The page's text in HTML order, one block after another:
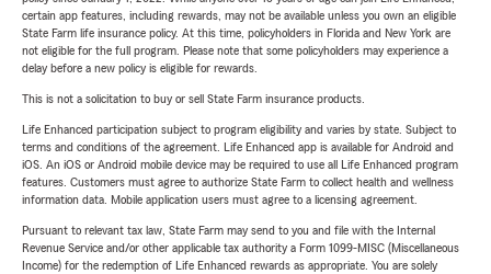
certain app features, including rewards, may not be available unless you own an eligible
State Farm life insurance policy. At this time, policyholders in Florida and New York are
not eligible for the full program. Please note that some policyholders may experience a
delay before a new policy is eligible for rewards.
This is not a solicitation to buy or sell State Farm insurance products.
Life Enhanced participation subject to program eligibility and varies by state. Subject to
terms and conditions of the agreement. Life Enhanced app is available for Android and
iOS. An iOS or Android mobile device may be required to use all Life Enhanced program
features. Customers must agree to authorize State Farm to collect health and wellness
information data. Mobile application users must agree to a licensing agreement.
Pursuant to relevant tax law, State Farm may send to you and file with the Internal
Revenue Service and/or other applicable tax authority a Form 1099-MISC (Miscellaneous
Income) for the redemption of Life Enhanced rewards as appropriate. You are solely